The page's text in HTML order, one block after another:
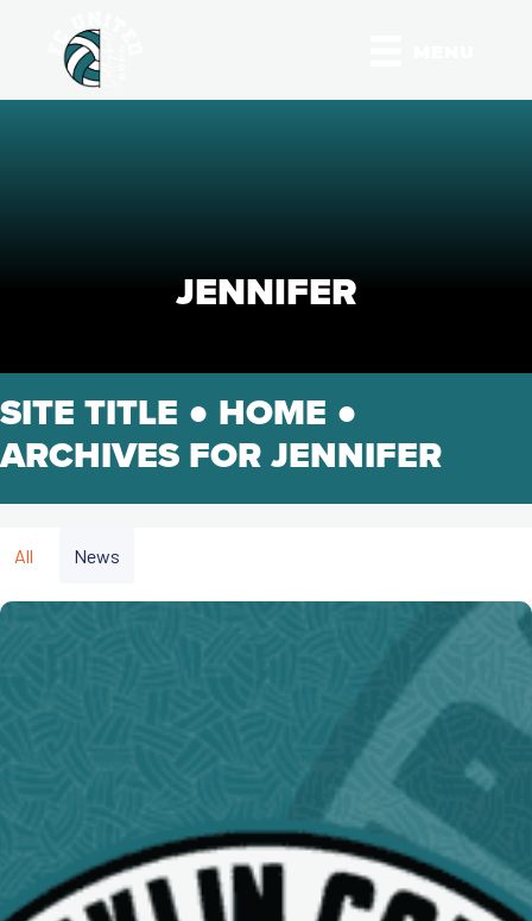
JENNIFER
SITE TITLE ● HOME ●
ARCHIVES FOR JENNIFER
All News